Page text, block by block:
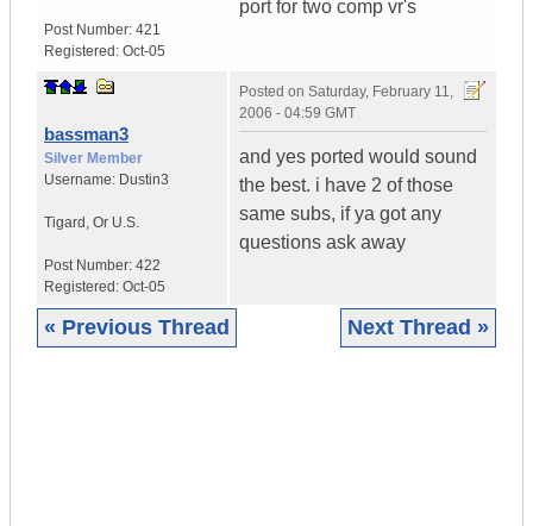
Post Number: 421
Registered: Oct-05
port for two comp vr's
bassman3
Silver Member
Username: Dustin3
Tigard , Or U.S.
Post Number: 422
Registered: Oct-05
Posted on Saturday, February 11,
2006 - 04:59 GMT
and yes ported would sound
the best. i have 2 of those
same subs, if ya got any
questions ask away
« Previous Thread Next Thread »